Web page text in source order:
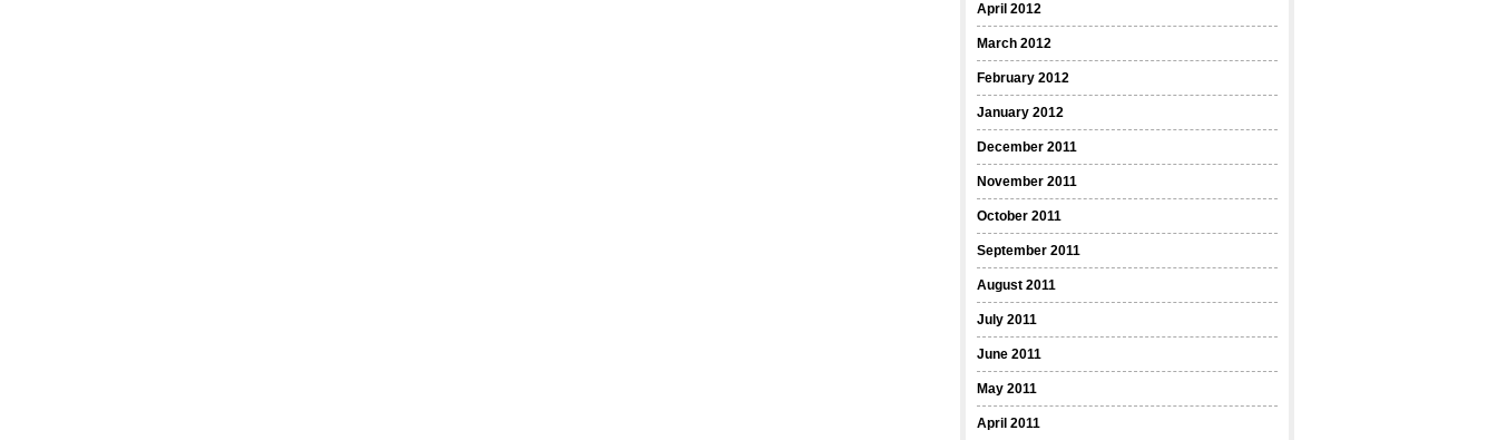
April 2012
March 2012
February 2012
January 2012
December 2011
November 2011
October 2011
September 2011
August 2011
July 2011
June 2011
May 2011
April 2011